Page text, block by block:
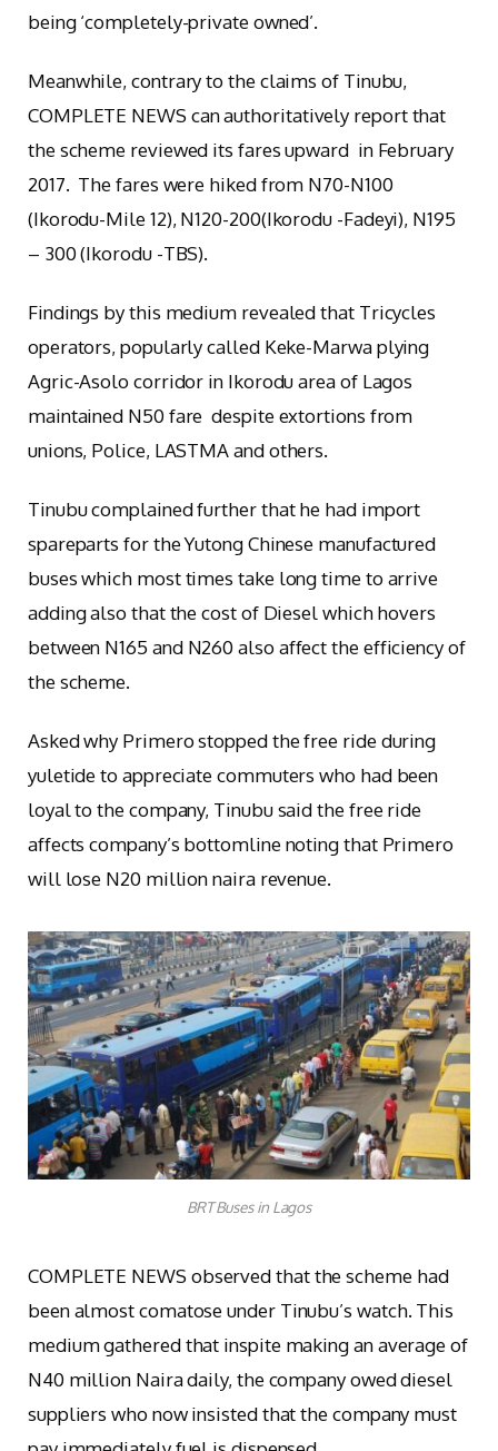
being ‘completely-private owned’.
Meanwhile, contrary to the claims of Tinubu,
COMPLETE NEWS can authoritatively report that
the scheme reviewed its fares upward in February
2017. The fares were hiked from N70-N100
(Ikorodu-Mile 12), N120-200(Ikorodu -Fadeyi), N195
– 300 (Ikorodu -TBS).
Findings by this medium revealed that Tricycles
operators, popularly called Keke-Marwa plying
Agric-Asolo corridor in Ikorodu area of Lagos
maintained N50 fare despite extortions from
unions, Police, LASTMA and others.
Tinubu complained further that he had import
spareparts for the Yutong Chinese manufactured
buses which most times take long time to arrive
adding also that the cost of Diesel which hovers
between N165 and N260 also affect the efficiency of
the scheme.
Asked why Primero stopped the free ride during
yuletide to appreciate commuters who had been
loyal to the company, Tinubu said the free ride
affects company’s bottomline noting that Primero
will lose N20 million naira revenue.
BRT Buses in Lagos
COMPLETE NEWS observed that the scheme had
been almost comatose under Tinubu’s watch. This
medium gathered that inspite making an average of
N40 million Naira daily, the company owed diesel
suppliers who now insisted that the company must